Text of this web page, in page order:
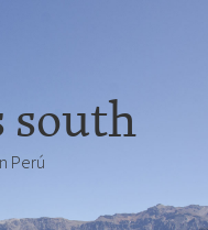
south
Perú